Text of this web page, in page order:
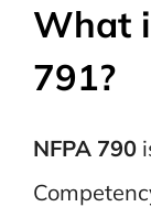
What
791?
NFPA 790